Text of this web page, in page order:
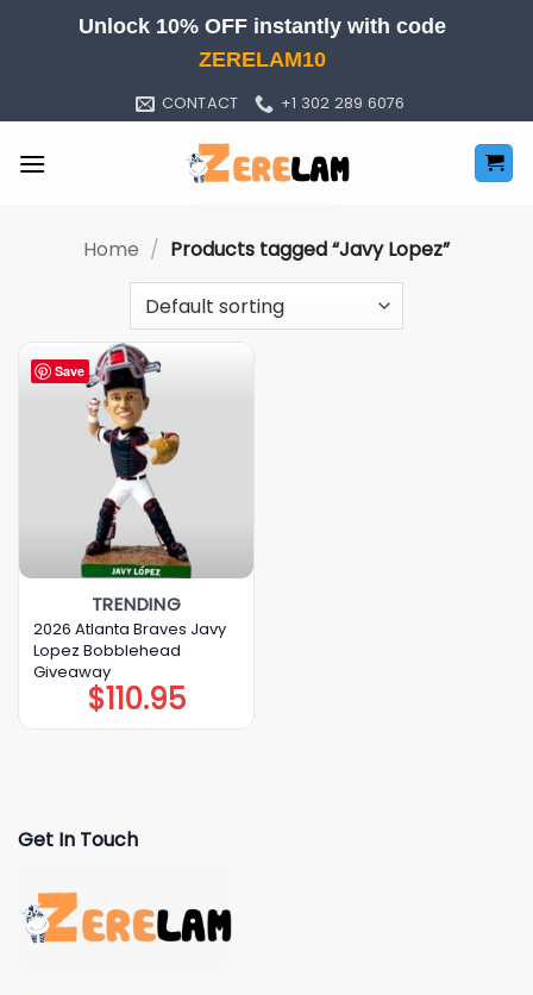
Unlock 10% OFF instantly with code
ZERELAM10
CONTACT +1 302 289 6076
Home / Products tagged “Javy Lopez”
Save
TRENDING
2026 Atlanta Braves Javy
Lopez Bobblehead
Giveaway
$110.95
Get In Touch